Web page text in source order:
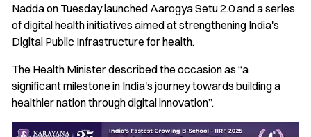
Nadda on Tuesday launched Aarogya Setu 2.0 and a series
of digital health initiatives aimed at strengthening India's
Digital Public Infrastructure for health.
The Health Minister described the occasion as “a
significant milestone in India's journey towards building a
healthier nation through digital innovation”.